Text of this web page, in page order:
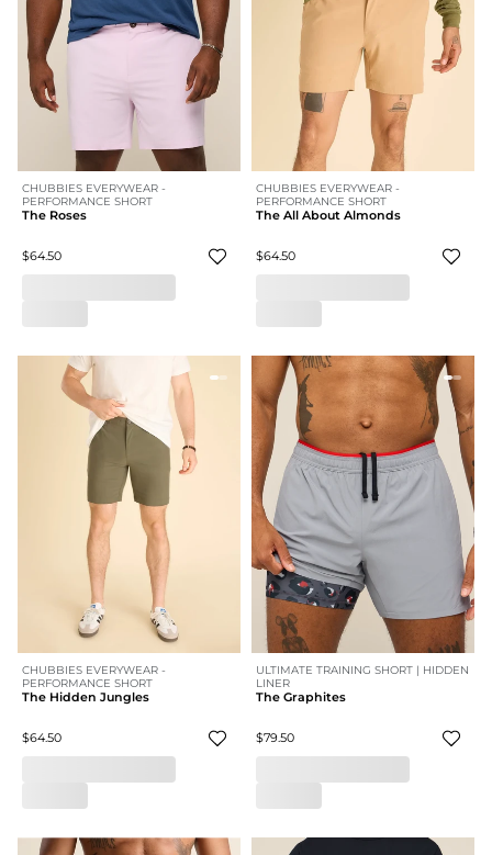
CHUBBIES EVERYWEAR -
PERFORMANCE SHORT
The Roses
$64.50
CHUBBIES EVERYWEAR -
PERFORMANCE SHORT
The All About Almonds
$64.50
CHUBBIES EVERYWEAR -
PERFORMANCE SHORT
The Hidden Jungles
$64.50
ULTIMATE TRAINING SHORT | HIDDEN
LINER
The Graphites
$79.50